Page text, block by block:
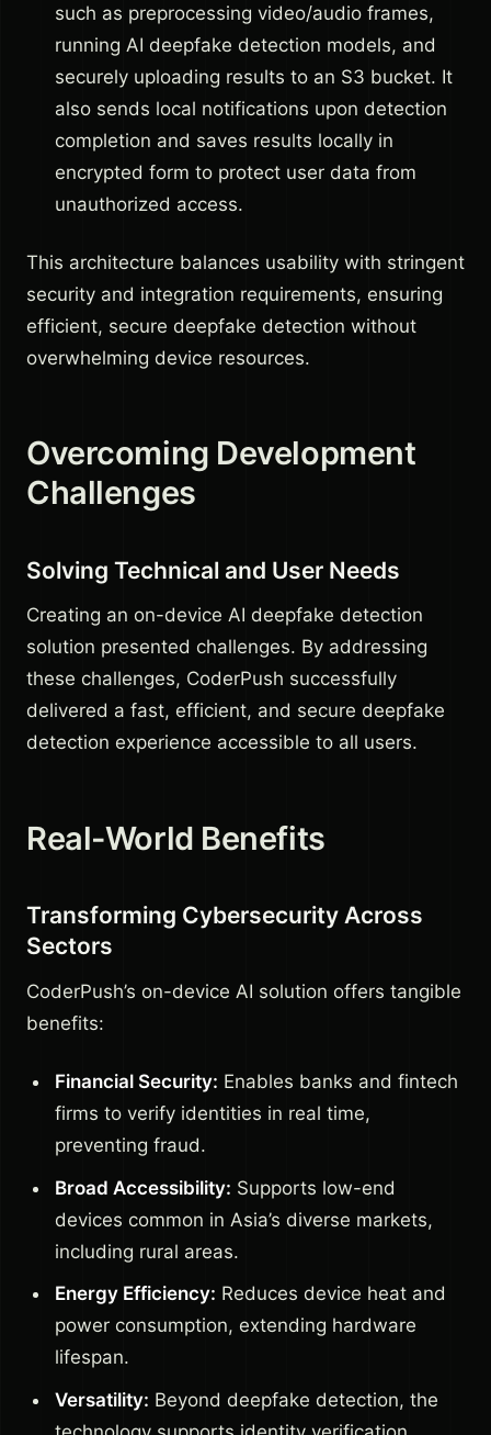
such as preprocessing video/audio frames,
running AI deepfake detection models, and
securely uploading results to an S3 bucket. It
also sends local notifications upon detection
completion and saves results locally in
encrypted form to protect user data from
unauthorized access.
This architecture balances usability with stringent
security and integration requirements, ensuring
efficient, secure deepfake detection without
overwhelming device resources.
Overcoming Development
Challenges
Solving Technical and User Needs
Creating an on-device AI deepfake detection
solution presented challenges. By addressing
these challenges, CoderPush successfully
delivered a fast, efficient, and secure deepfake
detection experience accessible to all users.
Real-World Benefits
Transforming Cybersecurity Across
Sectors
CoderPush’s on-device AI solution offers tangible
benefits:
Financial Security: Enables banks and fintech
firms to verify identities in real time,
preventing fraud.
Broad Accessibility: Supports low-end
devices common in Asia’s diverse markets,
including rural areas.
Energy Efficiency: Reduces device heat and
power consumption, extending hardware
lifespan.
Versatility: Beyond deepfake detection, the